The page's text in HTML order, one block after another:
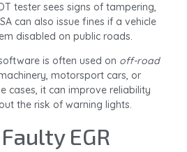
tester sees signs of tampering,
can also issue fines if a vehicle
disabled on public roads.
is often used on off-road
motorsport cars, or
cases, it can improve reliability
the risk of warning lights.
EGR